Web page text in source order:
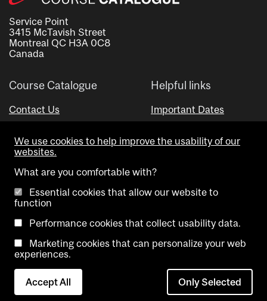
Service Point
3415 McTavish Street
Montreal QC H3A 0C8
Canada
Course Catalogue
Contact Us
Helpful links
Important Dates
Visual Schedule Builder
Copyright @ McGill University. All rights reserved.
Accessibility
Contact
Cookie
We use cookies to help improve the usability of our
websites.
What are you comfortable with?
Essential cookies that allow our website to
function
Performance cookies that collect usability data.
Marketing cookies that can personalize your web
experiences.
Accept All Only Selected